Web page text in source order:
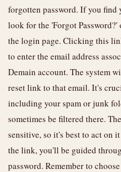
forgotten password. If you
look for the 'Forgot Password?'
the login page. Clicking this
to enter the email address
Demain account. The system
reset link to that email. It's
including your spam or junk
sometimes be filtered there.
sensitive, so it's best to act on
the link, you'll be guided
password. Remember to